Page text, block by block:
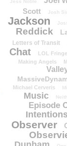
Jess Noble
Scott
Josh
Jackson
Reddick
Letters of Transit
Chat
LOL Fringe
Making Angels
Michael Cerveris
Music
Episode
Intentions
Observer